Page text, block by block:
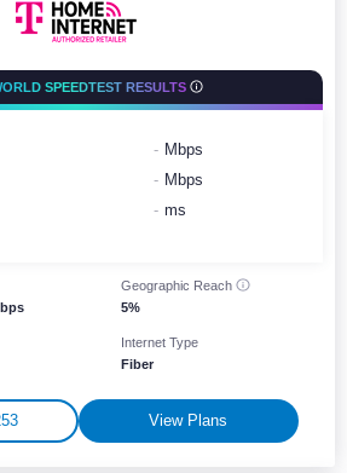
SPEEDTEST RESULTS
- Mbps
- Mbps
- ms
Geographic Reach
5%
Internet Type
Fiber
View Plans